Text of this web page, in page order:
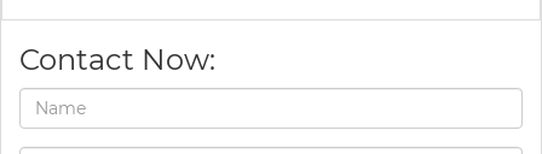
Contact Now: